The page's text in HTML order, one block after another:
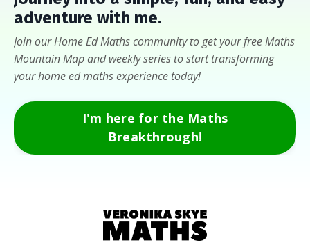
adventure with me.
Join our Home Ed Maths community to get your free Maths
Mountain Map and weekly series to start transforming
your home ed maths experience today!
I'm here for the Maths
Breakthrough!